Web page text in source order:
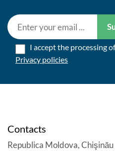
I accept the processing
Privacy policies
Contacts
Republica Moldova,